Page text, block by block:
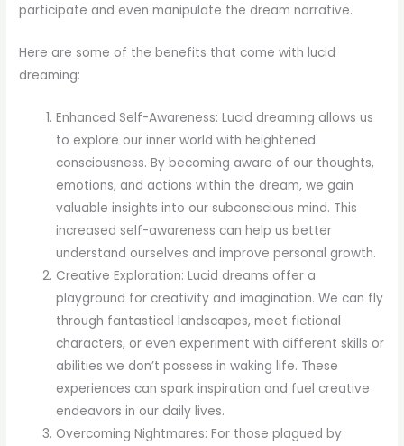
participate and even manipulate the dream narrative.
Here are some of the benefits that come with lucid
dreaming:
Enhanced Self-Awareness: Lucid dreaming allows us
to explore our inner world with heightened
consciousness. By becoming aware of our thoughts,
emotions, and actions within the dream, we gain
valuable insights into our subconscious mind. This
increased self-awareness can help us better
understand ourselves and improve personal growth.
Creative Exploration: Lucid dreams offer a
playground for creativity and imagination. We can fly
through fantastical landscapes, meet fictional
characters, or even experiment with different skills or
abilities we don’t possess in waking life. These
experiences can spark inspiration and fuel creative
endeavors in our daily lives.
Overcoming Nightmares: For those plagued by